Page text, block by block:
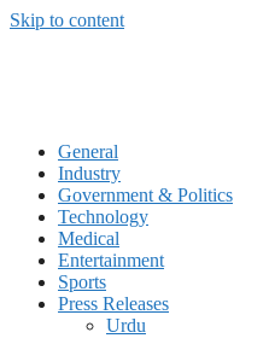
Skip to content
General
Industry
Government & Politics
Technology
Medical
Entertainment
Sports
Press Releases
Urdu